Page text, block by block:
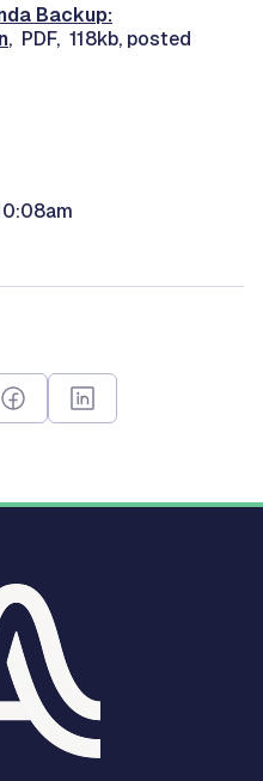
Backup:
, PDF, 118kb, posted